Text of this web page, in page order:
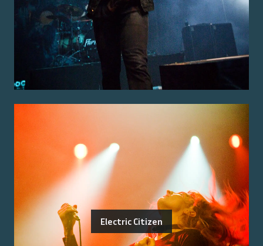
Electric Citizen